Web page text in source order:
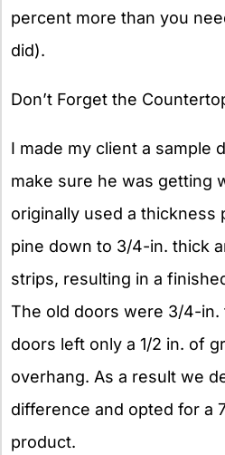
percent more than you
did).
Don’t Forget the
I made my client a sample
make sure he was getting
originally used a thickness
pine down to 3/4-in. thick
strips, resulting in a
The old doors were 3/4-in.
doors left only a 1/2 in. of
overhang. As a result we
difference and opted for a
product.